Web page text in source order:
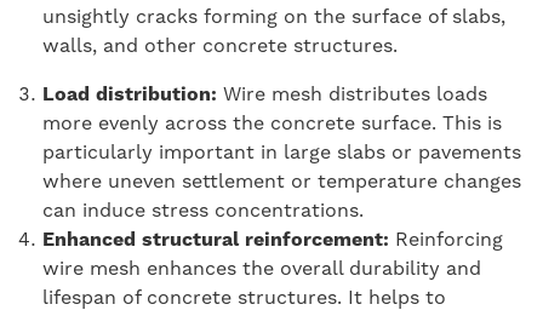
unsightly cracks forming on the surface of slabs,
walls, and other concrete structures.
Load distribution: Wire mesh distributes loads
more evenly across the concrete surface. This is
particularly important in large slabs or pavements
where uneven settlement or temperature changes
can induce stress concentrations.
Enhanced structural reinforcement: Reinforcing
wire mesh enhances the overall durability and
lifespan of concrete structures. It helps to